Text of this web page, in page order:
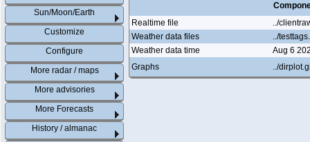
Sun/Moon/Earth
Customize
Configure
More radar / maps
More advisories
More Forecasts
History / almanac
Realtime file
../
Weather data files
../
Weather data time
Aug 6
Graphs
../